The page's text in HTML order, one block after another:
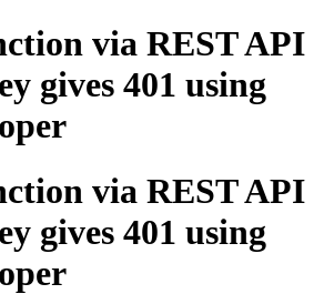
via REST API
gives 401 using
via REST API
gives 401 using